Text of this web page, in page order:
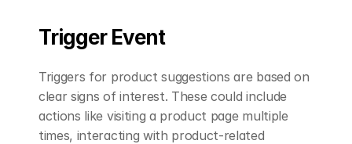
Trigger Event
Triggers for product suggestions are based on
clear signs of interest. These could include
actions like visiting a product page multiple
times, interacting with product-related